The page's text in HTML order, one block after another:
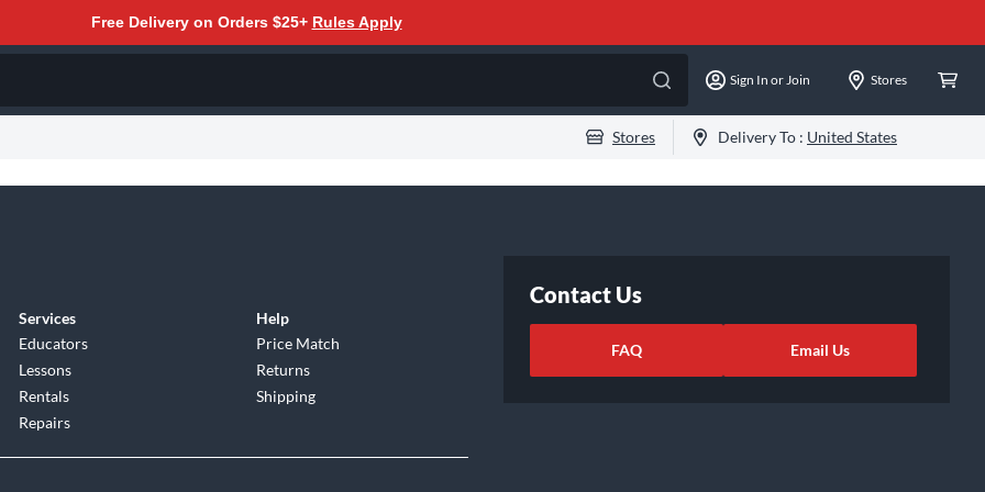
Free Delivery on Orders $25+ Rules Apply
Sign In or Join Stores
Stores Delivery To : United States
Services
Educators
Lessons
Rentals
Repairs
Help
Price Match
Returns
Shipping
Contact Us
FAQ Email Us